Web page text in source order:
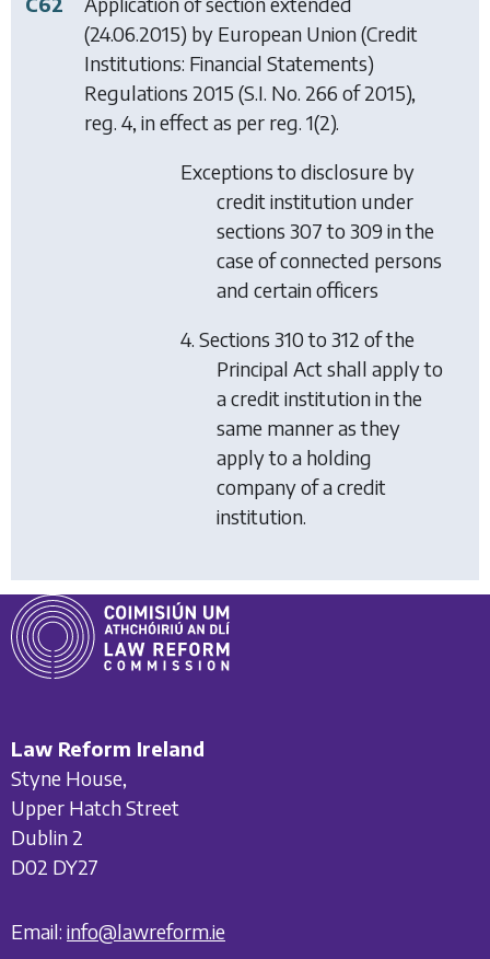
(24.06.2015) by European Union (Credit
Institutions: Financial Statements)
Regulations 2015 (S.I. No. 266 of 2015),
reg. 4, in effect as per reg. 1(2).
Exceptions to disclosure by
credit institution under
sections 307 to 309 in the
case of connected persons
and certain officers
4. Sections 310 to 312 of the
Principal Act shall apply to
a credit institution in the
same manner as they
apply to a holding
company of a credit
institution.
Law Reform Ireland
Styne House,
Upper Hatch Street
Dublin 2
D02 DY27
Email: info@lawreform.ie